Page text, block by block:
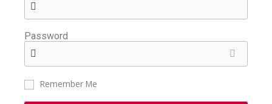
Password
Remember Me